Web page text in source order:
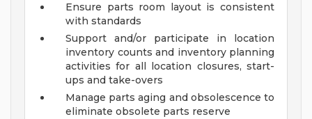
Ensure parts room layout is consistent
with standards
Support and/or participate in location
inventory counts and inventory planning
activities for all location closures, start-
ups and take-overs
Manage parts aging and obsolescence to
eliminate obsolete parts reserve